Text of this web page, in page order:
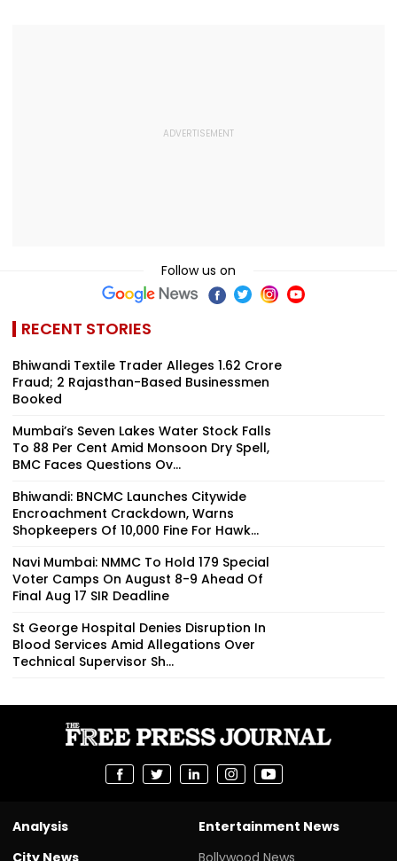
Follow us on
RECENT STORIES
Bhiwandi Textile Trader Alleges ₹1.62 Crore
Fraud; 2 Rajasthan-Based Businessmen
Booked
Mumbai’s Seven Lakes Water Stock Falls
To 88 Per Cent Amid Monsoon Dry Spell,
BMC Faces Questions Ov...
Bhiwandi: BNCMC Launches Citywide
Encroachment Crackdown, Warns
Shopkeepers Of ₹10,000 Fine For Hawk...
Navi Mumbai: NMMC To Hold 179 Special
Voter Camps On August 8-9 Ahead Of
Final Aug 17 SIR Deadline
St George Hospital Denies Disruption In
Blood Services Amid Allegations Over
Technical Supervisor Sh...
Analysis
City News
Entertainment News
Bollywood News